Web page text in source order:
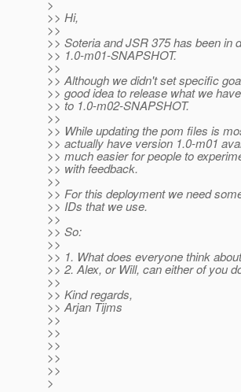
>
>> Hi,
>>
>> Soteria and JSR 375 has been in
>> 1.0-m01-SNAPSHOT.
>>
>> Although we didn't set specific
>> good idea to release what we
>> to 1.0-m02-SNAPSHOT.
>>
>> While updating the pom files is
>> actually have version 1.0-m01
>> much easier for people to
>> with feedback.
>>
>> For this deployment we need
>> IDs that we use.
>>
>> So:
>>
>> 1. What does everyone think
>> 2. Alex, or Will, can either of you
>>
>> Kind regards,
>> Arjan Tijms
>>
>>
>>
>>
>>
>